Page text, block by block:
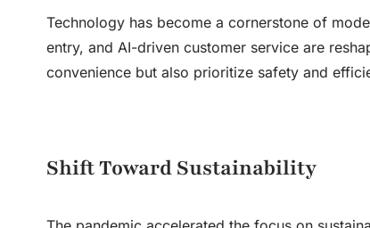
Technology has become a cornerstone of
entry, and AI-driven customer service are
convenience but also prioritize safety and
Shift Toward Sustainability